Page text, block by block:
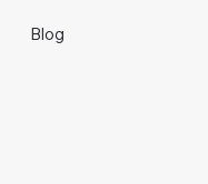
Blog